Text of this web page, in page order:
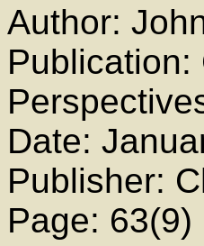
Author:
Publication:
Date:
Publisher:
Page: 63(9)